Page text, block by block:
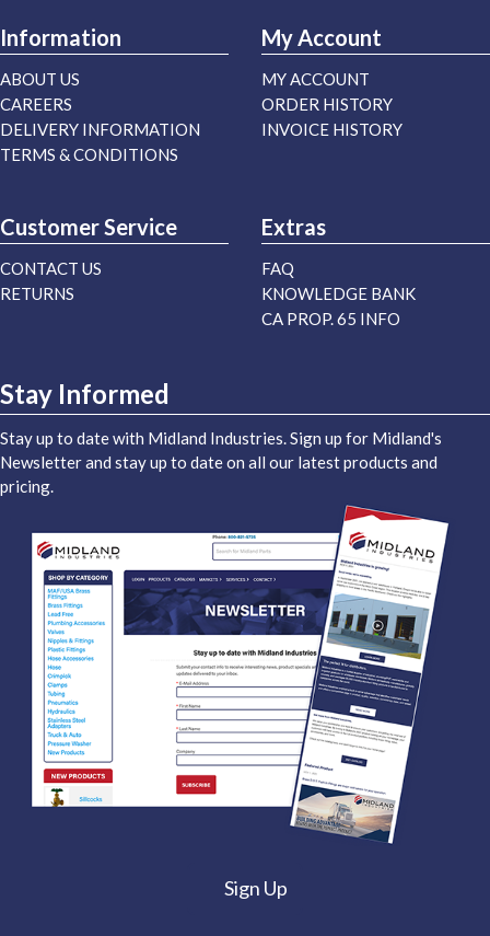
Information
ABOUT US
CAREERS
DELIVERY INFORMATION
TERMS & CONDITIONS
My Account
MY ACCOUNT
ORDER HISTORY
INVOICE HISTORY
Customer Service
CONTACT US
RETURNS
Extras
FAQ
KNOWLEDGE BANK
CA PROP. 65 INFO
Stay Informed
Stay up to date with Midland Industries. Sign up for Midland's
Newsletter and stay up to date on all our latest products and
pricing.
Sign Up